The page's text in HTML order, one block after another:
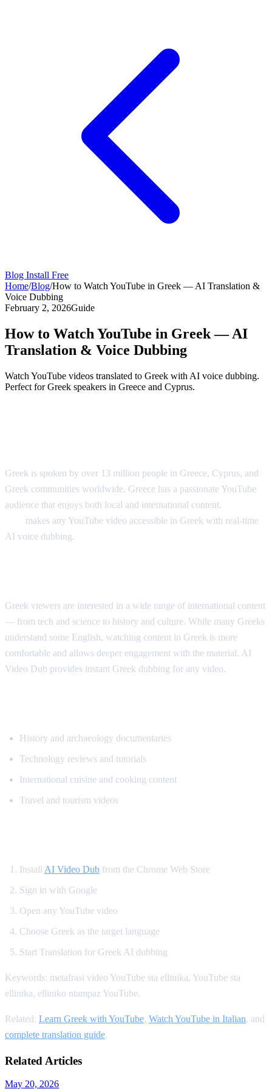
Blog Install Free
Home/Blog/How to Watch YouTube in Greek — AI Translation &
Voice Dubbing
February 2, 2026Guide
How to Watch YouTube in Greek — AI
Translation & Voice Dubbing
Watch YouTube videos translated to Greek with AI voice dubbing.
Perfect for Greek speakers in Greece and Cyprus.
Greek is spoken by over 13 million people in Greece, Cyprus, and
Greek communities worldwide. Greece has a passionate YouTube
audience that enjoys both local and international content.
makes any YouTube video accessible in Greek with real-time
AI voice dubbing.
Greek viewers are interested in a wide range of international content
— from tech and science to history and culture. While many Greeks
understand some English, watching content in Greek is more
comfortable and allows deeper engagement with the material. AI
Video Dub provides instant Greek dubbing for any video.
History and archaeology documentaries
Technology reviews and tutorials
International cuisine and cooking content
Travel and tourism videos
Install AI Video Dub from the Chrome Web Store
Sign in with Google
Open any YouTube video
Choose Greek as the target language
Start Translation for Greek AI dubbing
Keywords: metafrasi video YouTube sta ellinika, YouTube sta
ellinika, elliniko ntampaz YouTube.
Related: Learn Greek with YouTube, Watch YouTube in Italian, and
complete translation guide.
Related Articles
May 20, 2026